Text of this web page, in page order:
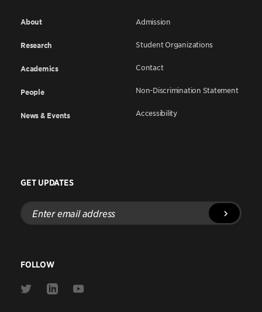
About
Research
Academics
People
News & Events
Admission
Student Organizations
Contact
Non-Discrimination Statement
Accessibility
GET UPDATES
Enter
email
address
FOLLOW
Link
Link